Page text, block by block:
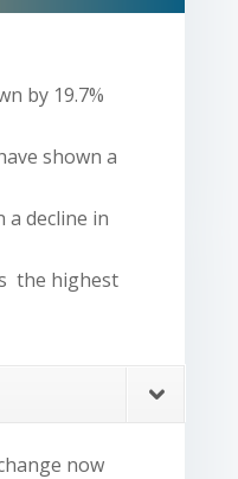
by 19.7%
shown a
a decline in
the highest
now